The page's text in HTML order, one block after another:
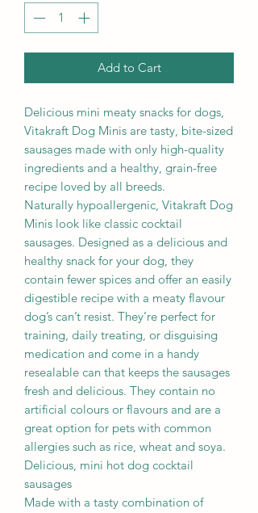
Add to Cart
Delicious mini meaty snacks for dogs,
Vitakraft Dog Minis are tasty, bite-sized
sausages made with only high-quality
ingredients and a healthy, grain-free
recipe loved by all breeds.
Naturally hypoallergenic, Vitakraft Dog
Minis look like classic cocktail
sausages. Designed as a delicious and
healthy snack for your dog, they
contain fewer spices and offer an easily
digestible recipe with a meaty flavour
dog’s can’t resist. They’re perfect for
training, daily treating, or disguising
medication and come in a handy
resealable can that keeps the sausages
fresh and delicious. They contain no
artificial colours or flavours and are a
great option for pets with common
allergies such as rice, wheat and soya.
Delicious, mini hot dog cocktail
sausages
Made with a tasty combination of